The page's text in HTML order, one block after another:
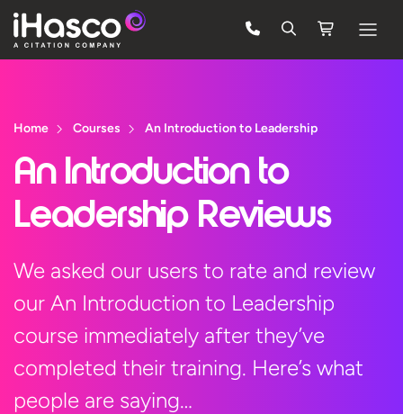
Pricing
Company
Quote
Free Trial
Home Courses An Introduction to Leadership
An Introduction to
Leadership Reviews
We asked our users to rate and review
our An Introduction to Leadership
course immediately after they’ve
completed their training. Here’s what
people are saying…